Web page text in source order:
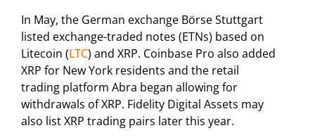
In May, the German exchange Börse Stuttgart
listed exchange-traded notes (ETNs) based on
Litecoin (LTC) and XRP. Coinbase Pro also added
XRP for New York residents and the retail
trading platform Abra began allowing for
withdrawals of XRP. Fidelity Digital Assets may
also list XRP trading pairs later this year.